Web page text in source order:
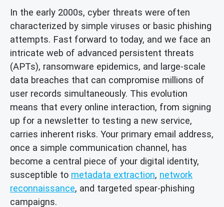
In the early 2000s, cyber threats were often
characterized by simple viruses or basic phishing
attempts. Fast forward to today, and we face an
intricate web of advanced persistent threats
(APTs), ransomware epidemics, and large-scale
data breaches that can compromise millions of
user records simultaneously. This evolution
means that every online interaction, from signing
up for a newsletter to testing a new service,
carries inherent risks. Your primary email address,
once a simple communication channel, has
become a central piece of your digital identity,
susceptible to metadata extraction, network
reconnaissance, and targeted spear-phishing
campaigns.